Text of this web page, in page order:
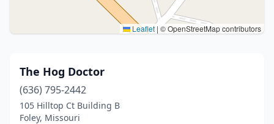
Leaflet | © OpenStreetMap contributors
The Hog Doctor
(636) 795-2442
105 Hilltop Ct Building B
Foley, Missouri